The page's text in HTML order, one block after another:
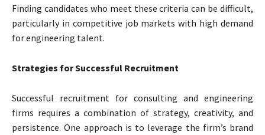
Finding candidates who meet these criteria can be difficult,
particularly in competitive job markets with high demand
for engineering talent.
Strategies for Successful Recruitment
Successful recruitment for consulting and engineering
firms requires a combination of strategy, creativity, and
persistence. One approach is to leverage the firm’s brand